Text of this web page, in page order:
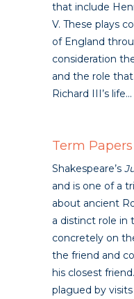
that include
V. These plays
of England
consideration
and the role
Richard III’s life...
Term Papers
Shakespeare’s
and is one of a
about ancient
a distinct role in
concretely on
the friend and
his closest
plagued by visits